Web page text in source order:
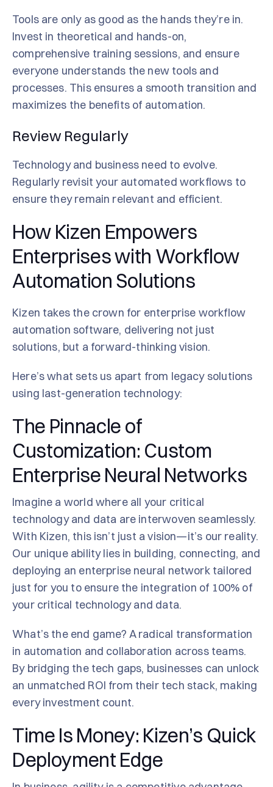
Tools are only as good as the hands they’re in.
Invest in theoretical and hands-on,
comprehensive training sessions, and ensure
everyone understands the new tools and
processes. This ensures a smooth transition and
maximizes the benefits of automation.
Review Regularly
Technology and business need to evolve.
Regularly revisit your automated workflows to
ensure they remain relevant and efficient.
How Kizen Empowers
Enterprises with Workflow
Automation Solutions
Kizen takes the crown for enterprise workflow
automation software, delivering not just
solutions, but a forward-thinking vision.
Here’s what sets us apart from legacy solutions
using last-generation technology:
The Pinnacle of
Customization: Custom
Enterprise Neural Networks
Imagine a world where all your critical
technology and data are interwoven seamlessly.
With Kizen, this isn’t just a vision—it’s our reality.
Our unique ability lies in building, connecting, and
deploying an enterprise neural network tailored
just for you to ensure the integration of 100% of
your critical technology and data.
What’s the end game? A radical transformation
in automation and collaboration across teams.
By bridging the tech gaps, businesses can unlock
an unmatched ROI from their tech stack, making
every investment count.
Time Is Money: Kizen’s Quick
Deployment Edge